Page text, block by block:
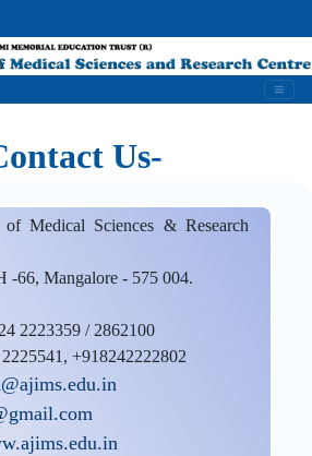
Us-
Medical Sciences & Research
-66, Mangalore - 575 004.
2223359 / 2862100
+918242222802